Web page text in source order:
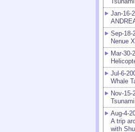
Jan-16-
Sep-18-
Nenue
Mar-30-
Jul-6-
Whale
Nov-15-
Tsunami
Aug-4-
A trip
with